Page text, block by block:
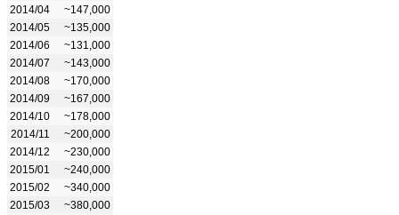
2014/04
~147,000
2014/05
~135,000
2014/06
~131,000
2014/07
~143,000
2014/08
~170,000
2014/09
~167,000
2014/10
~178,000
2014/11
~200,000
2014/12
~230,000
2015/01
~240,000
2015/02
~340,000
2015/03
~380,000